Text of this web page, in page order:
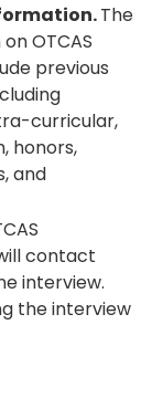
The
OTCAS
previous
curricular,
honors,
and
contact
interview.
the interview